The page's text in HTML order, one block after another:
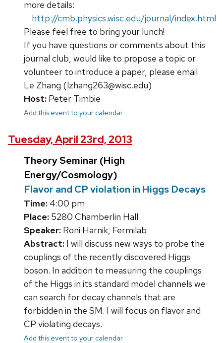
more details:
http://cmb.physics.wisc.edu/journal/index.html
Please feel free to bring your lunch!
If you have questions or comments about this
journal club, would like to propose a topic or
volunteer to introduce a paper, please email
Le Zhang (lzhang263@wisc.edu)
Host: Peter Timbie
Add this event to your calendar
Tuesday, April 23rd, 2013
Theory Seminar (High
Energy/Cosmology)
Flavor and CP violation in Higgs Decays
Time: 4:00 pm
Place: 5280 Chamberlin Hall
Speaker: Roni Harnik, Fermilab
Abstract: I will discuss new ways to probe the
couplings of the recently discovered Higgs
boson. In addition to measuring the couplings
of the Higgs in its standard model channels we
can search for decay channels that are
forbidden in the SM. I will focus on flavor and
CP violating decays.
Add this event to your calendar